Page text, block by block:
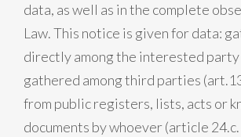
data, as well as in the complete
Law. This notice is given for data:
directly among the interested party
gathered among third parties
from public registers, lists, acts or
documents by whoever (article